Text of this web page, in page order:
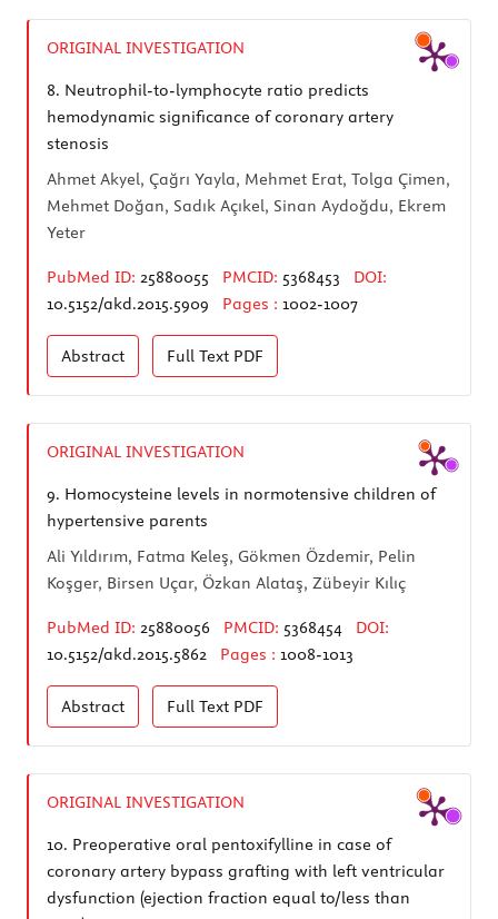
ORIGINAL INVESTIGATION
8. Neutrophil-to-lymphocyte ratio predicts
hemodynamic significance of coronary artery
stenosis
Ahmet Akyel, Çağrı Yayla, Mehmet Erat, Tolga Çimen,
Mehmet Doğan, Sadık Açıkel, Sinan Aydoğdu, Ekrem
Yeter
PubMed ID: 25880055 PMCID: 5368453
DOI:
10.5152/akd.2015.5909
Pages : 1002-1007
Abstract Full Text PDF
ORIGINAL INVESTIGATION
9. Homocysteine levels in normotensive children of
hypertensive parents
Ali Yıldırım, Fatma Keleş, Gökmen Özdemir, Pelin
Koşger, Birsen Uçar, Özkan Alataş, Zübeyir Kılıç
PubMed ID: 25880056 PMCID: 5368454
DOI:
10.5152/akd.2015.5862
Pages : 1008-1013
Abstract Full Text PDF
ORIGINAL INVESTIGATION
10. Preoperative oral pentoxifylline in case of
coronary artery bypass grafting with left ventricular
dysfunction (ejection fraction equal to/less than